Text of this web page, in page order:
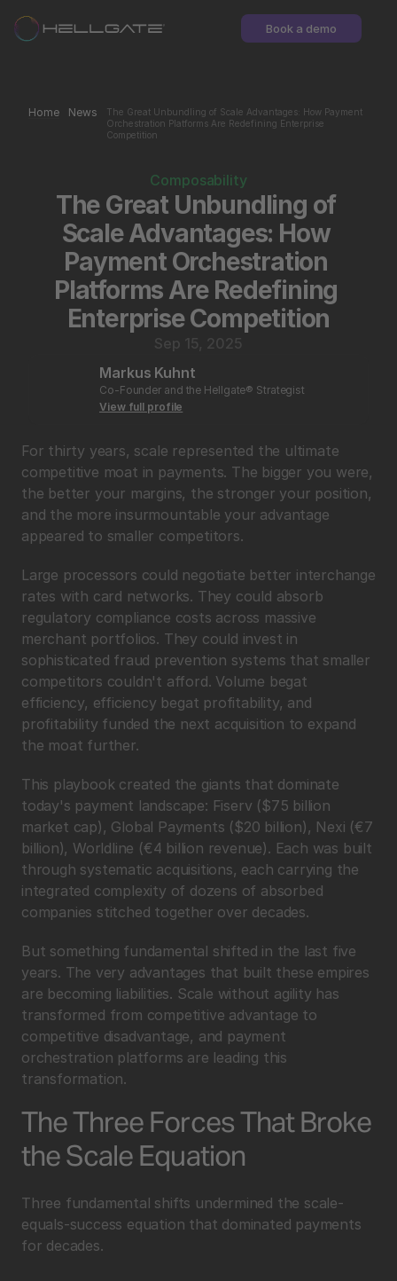
Book a demo
Home News
The Great Unbundling of Scale Advantages: How Payment
Orchestration Platforms Are Redefining Enterprise
Competition
Composability
The Great Unbundling of
Scale Advantages: How
Payment Orchestration
Platforms Are Redefining
Enterprise Competition
Sep 15, 2025
Markus Kuhnt
Co-Founder and the Hellgate® Strategist
View full profile
For thirty years, scale represented the ultimate
competitive moat in payments. The bigger you were,
the better your margins, the stronger your position,
and the more insurmountable your advantage
appeared to smaller competitors.
Large processors could negotiate better interchange
rates with card networks. They could absorb
regulatory compliance costs across massive
merchant portfolios. They could invest in
sophisticated fraud prevention systems that smaller
competitors couldn't afford. Volume begat
efficiency, efficiency begat profitability, and
profitability funded the next acquisition to expand
the moat further.
This playbook created the giants that dominate
today's payment landscape: Fiserv ($75 billion
market cap), Global Payments ($20 billion), Nexi (€7
billion), Worldline (€4 billion revenue). Each was built
through systematic acquisitions, each carrying the
integrated complexity of dozens of absorbed
companies stitched together over decades.
But something fundamental shifted in the last five
years. The very advantages that built these empires
are becoming liabilities. Scale without agility has
transformed from competitive advantage to
competitive disadvantage, and payment
orchestration platforms are leading this
transformation.
The Three Forces That Broke
the Scale Equation
Three fundamental shifts undermined the scale-
equals-success equation that dominated payments
for decades.